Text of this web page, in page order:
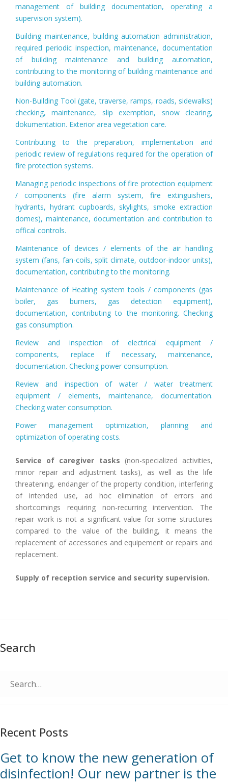
management of building documentation, operating a
supervision system).
Building maintenance, building automation administration,
required periodic inspection, maintenance, documentation
of building maintenance and building automation,
contributing to the monitoring of building maintenance and
building automation.
Non-Building Tool (gate, traverse, ramps, roads, sidewalks)
checking, maintenance, slip exemption, snow clearing,
dokumentation. Exterior area vegetation care.
Contributing to the preparation, implementation and
periodic review of regulations required for the operation of
fire protection systems.
Managing periodic inspections of fire protection equipment
/ components (fire alarm system, fire extinguishers,
hydrants, hydrant cupboards, skylights, smoke extraction
domes), maintenance, documentation and contribution to
offical controls.
Maintenance of devices / elements of the air handling
system (fans, fan-coils, split climate, outdoor-indoor units),
documentation, contributing to the monitoring.
Maintenance of Heating system tools / components (gas
boiler, gas burners, gas detection equipment),
documentation, contributing to the monitoring. Checking
gas consumption.
Review and inspection of electrical equipment /
components, replace if necessary, maintenance,
documentation. Checking power consumption.
Review and inspection of water / water treatment
equipment / elements, maintenance, documentation.
Checking water consumption.
Power management optimization, planning and
optimization of operating costs.
Service of caregiver tasks (non-specialized activities,
minor repair and adjustment tasks), as well as the life
threatening, endanger of the property condition, interfering
of intended use, ad hoc elimination of errors and
shortcomings requiring non-recurring intervention. The
repair work is not a significant value for some structures
compared to the value of the building, it means the
replacement of accessories and equipement or repairs and
replacement.
Supply of reception service and security supervision.
Search
for:
Recent Posts
Get to know the new generation of
disinfection! Our new partner is the